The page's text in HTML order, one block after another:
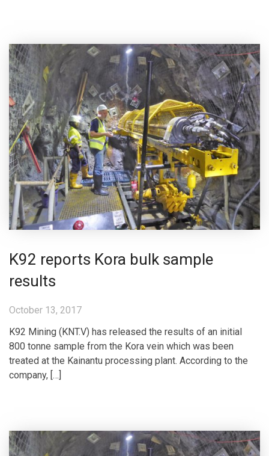
K92 reports Kora bulk sample
results
October 13, 2017
K92 Mining (KNT.V) has released the results of an initial
800 tonne sample from the Kora vein which was been
treated at the Kainantu processing plant. According to the
company, […]